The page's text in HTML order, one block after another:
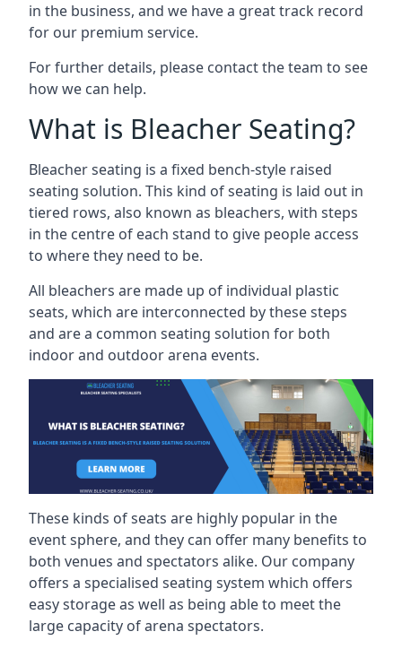
in the business, and we have a great track record
for our premium service.
For further details, please contact the team to see
how we can help.
What is Bleacher Seating?
Bleacher seating is a fixed bench-style raised
seating solution. This kind of seating is laid out in
tiered rows, also known as bleachers, with steps
in the centre of each stand to give people access
to where they need to be.
All bleachers are made up of individual plastic
seats, which are interconnected by these steps
and are a common seating solution for both
indoor and outdoor arena events.
These kinds of seats are highly popular in the
event sphere, and they can offer many benefits to
both venues and spectators alike. Our company
offers a specialised seating system which offers
easy storage as well as being able to meet the
large capacity of arena spectators.